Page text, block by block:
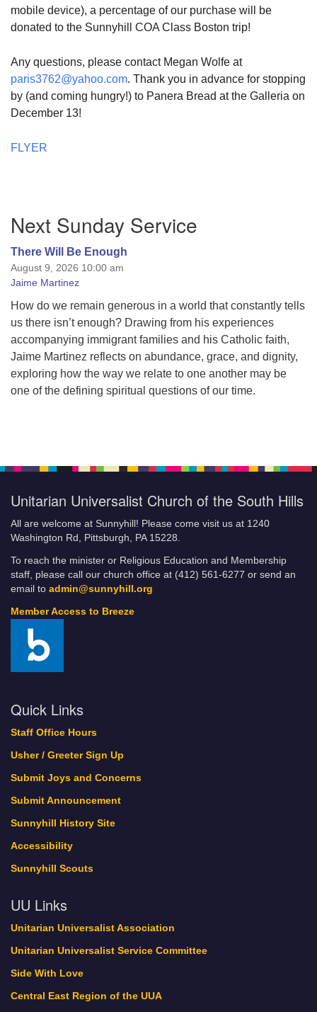
mobile device), a percentage of our purchase will be
donated to the Sunnyhill COA Class Boston trip!
Any questions, please contact Megan Wolfe at
paris3762@yahoo.com. Thank you in advance for stopping
by (and coming hungry!) to Panera Bread at the Galleria on
December 13!
FLYER
Navigation
Next Sunday Service
There Will Be Enough
August 9, 2026 10:00 am
Jaime Martinez
How do we remain generous in a world that constantly tells
us there isn’t enough? Drawing from his experiences
accompanying immigrant families and his Catholic faith,
Jaime Martinez reflects on abundance, grace, and dignity,
exploring how the way we relate to one another may be
one of the defining spiritual questions of our time.
Unitarian Universalist Church of the South Hills
All are welcome at Sunnyhill! Please come visit us at 1240
Washington Rd, Pittsburgh, PA 15228.
To reach the minister or Religious Education and Membership
staff, please call our church office at (412) 561-6277 or send an
email to admin@sunnyhill.org
Member Access to Breeze
Quick Links
Staff Office Hours
Usher / Greeter Sign Up
Submit Joys and Concerns
Submit Announcement
Sunnyhill History Site
Accessibility
Sunnyhill Scouts
UU Links
Unitarian Universalist Association
Unitarian Universalist Service Committee
Side With Love
Central East Region of the UUA